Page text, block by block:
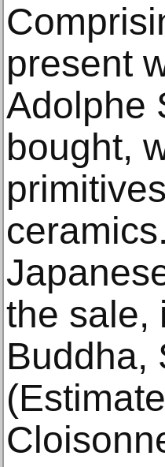
present
Adolphe
bought,
the sale,
Buddha,